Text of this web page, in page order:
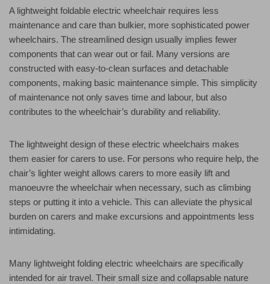
A lightweight foldable electric wheelchair requires less
maintenance and care than bulkier, more sophisticated power
wheelchairs. The streamlined design usually implies fewer
components that can wear out or fail. Many versions are
constructed with easy-to-clean surfaces and detachable
components, making basic maintenance simple. This simplicity
of maintenance not only saves time and labour, but also
contributes to the wheelchair’s durability and reliability.
The lightweight design of these electric wheelchairs makes
them easier for carers to use. For persons who require help, the
chair’s lighter weight allows carers to more easily lift and
manoeuvre the wheelchair when necessary, such as climbing
steps or putting it into a vehicle. This can alleviate the physical
burden on carers and make excursions and appointments less
intimidating.
Many lightweight folding electric wheelchairs are specifically
intended for air travel. Their small size and collapsable nature